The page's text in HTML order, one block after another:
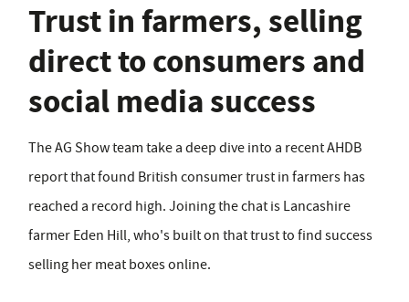
Trust in farmers, selling
direct to consumers and
social media success
The AG Show team take a deep dive into a recent AHDB
report that found British consumer trust in farmers has
reached a record high. Joining the chat is Lancashire
farmer Eden Hill, who's built on that trust to find success
selling her meat boxes online.